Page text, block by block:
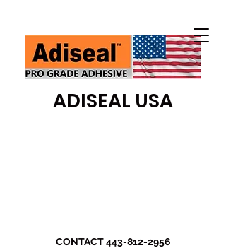
ADISEAL USA
CONTACT443-812-2956